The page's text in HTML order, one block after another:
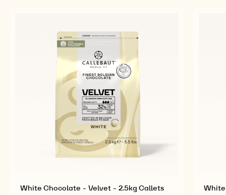
White Chocolate - Velvet - 2.5kg Callets